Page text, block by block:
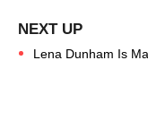
Lena Dunham Is